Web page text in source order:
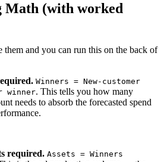
Math (with worked
them and you can run this on the back of
Winners = New-customer
winner. This tells you how many
needs to absorb the forecasted spend
required. Assets = Winners